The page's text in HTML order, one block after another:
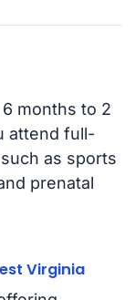
months to 2
attend full-
as sports
prenatal
Virginia